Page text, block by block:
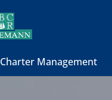
Charter Management